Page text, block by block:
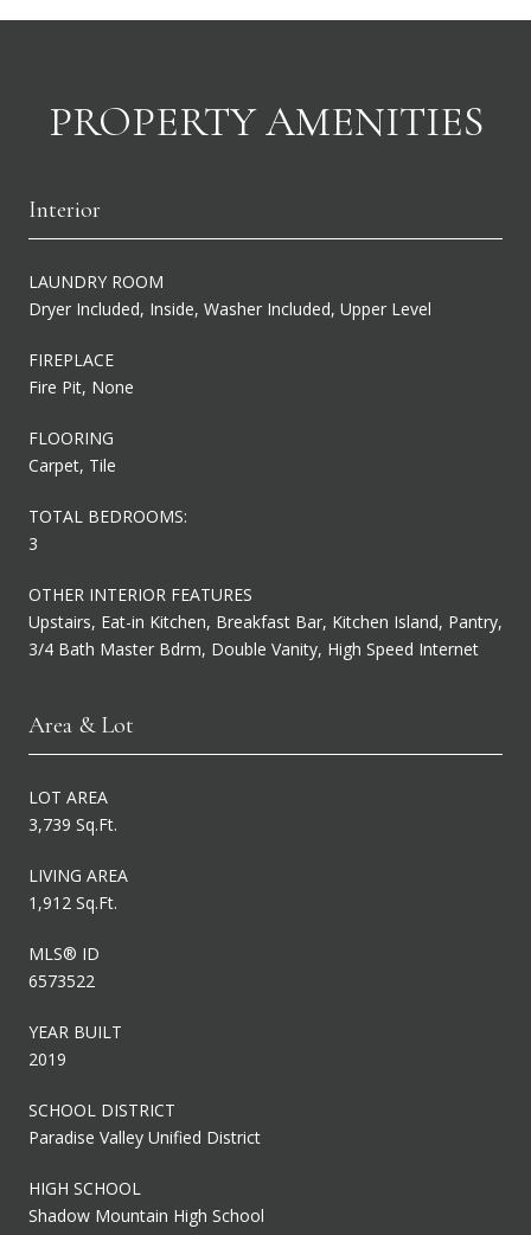
PROPERTY AMENITIES
Interior
LAUNDRY ROOM
Dryer Included, Inside, Washer Included, Upper Level
FIREPLACE
Fire Pit, None
FLOORING
Carpet, Tile
TOTAL BEDROOMS:
3
OTHER INTERIOR FEATURES
Upstairs, Eat-in Kitchen, Breakfast Bar, Kitchen Island, Pantry,
3/4 Bath Master Bdrm, Double Vanity, High Speed Internet
Area & Lot
LOT AREA
3,739 Sq.Ft.
LIVING AREA
1,912 Sq.Ft.
MLS® ID
6573522
YEAR BUILT
2019
SCHOOL DISTRICT
Paradise Valley Unified District
HIGH SCHOOL
Shadow Mountain High School